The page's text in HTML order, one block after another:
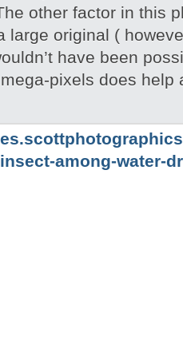
other factor in this
large original (
have been
pixels does help